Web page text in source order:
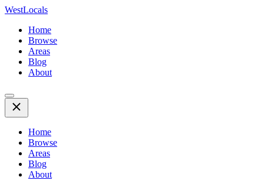
WestLocals
Home
Browse
Areas
Blog
About
Home
Browse
Areas
Blog
About